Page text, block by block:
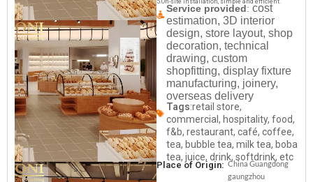
5.On-site installation, simple and efficient.
Service provided:cost
estimation, 3D interior
design, store layout, shop
decoration, technical
drawing, custom
shopfitting, display fixture
manufacturing, joinery,
overseas delivery
Tags:retail store,
commercial, hospitality, food,
f&b, restaurant, café, coffee,
tea, bubble tea, milk tea, boba
tea, juice, drink, softdrink, etc
Place of Origin: China Guangdong
gaungzhou